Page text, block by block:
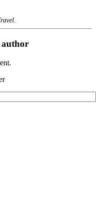
author